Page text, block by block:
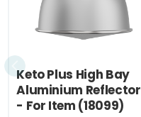
Keto Plus High Bay
Aluminium Reflector
- For Item (18099)